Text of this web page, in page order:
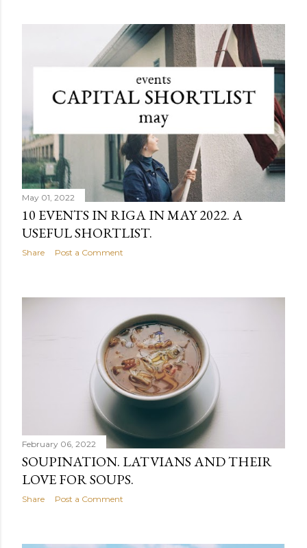
May 01, 2022
10 EVENTS IN RIGA IN MAY 2022. A
USEFUL SHORTLIST.
Share Post a Comment
February 06, 2022
SOUPINATION. LATVIANS AND THEIR
LOVE FOR SOUPS.
Share Post a Comment